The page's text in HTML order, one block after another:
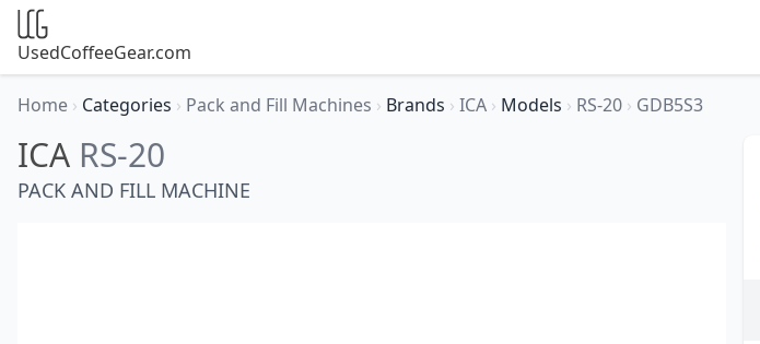
UsedCoffeeGear.com
Home › Categories › Pack and Fill Machines › Brands › ICA › Models › RS-20 › GDB5S3
ICA RS-20
PACK AND FILL MACHINE